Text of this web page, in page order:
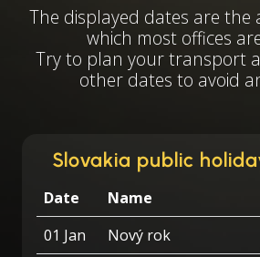
The displayed dates are the
which most offices
Try to plan your transport
other dates to avoid
Slovakia public
Date Name
01 Jan
Nový rok